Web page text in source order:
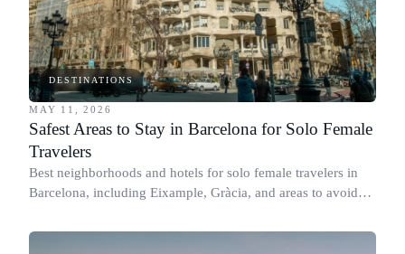
DESTINATIONS
MAY 11, 2026
Safest Areas to Stay in Barcelona for Solo Female
Travelers
Best neighborhoods and hotels for solo female travelers in
Barcelona, including Eixample, Gràcia, and areas to avoid